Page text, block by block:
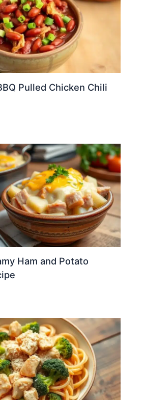
Pulled Chicken Chili
Ham and Potato